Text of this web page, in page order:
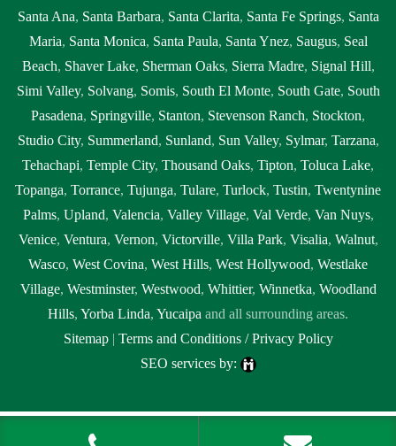
Santa Ana, Santa Barbara, Santa Clarita, Santa Fe Springs, Santa
Maria, Santa Monica, Santa Paula, Santa Ynez, Saugus, Seal
Beach, Shaver Lake, Sherman Oaks, Sierra Madre, Signal Hill,
Simi Valley, Solvang, Somis, South El Monte, South Gate, South
Pasadena, Springville, Stanton, Stevenson Ranch, Stockton,
Studio City, Summerland, Sunland, Sun Valley, Sylmar, Tarzana,
Tehachapi, Temple City, Thousand Oaks, Tipton, Toluca Lake,
Topanga, Torrance, Tujunga, Tulare, Turlock, Tustin, Twentynine
Palms, Upland, Valencia, Valley Village, Val Verde, Van Nuys,
Venice, Ventura, Vernon, Victorville, Villa Park, Visalia, Walnut,
Wasco, West Covina, West Hills, West Hollywood, Westlake
Village, Westminster, Westwood, Whittier, Winnetka, Woodland
Hills, Yorba Linda, Yucaipa and all surrounding areas.
Sitemap| Terms and Conditions / Privacy Policy
SEO services by: